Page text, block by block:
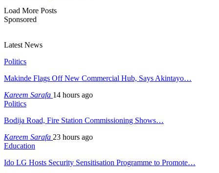
Load More Posts
Sponsored
Latest News
Politics
Makinde Flags Off New Commercial Hub, Says Akintayo…
Kareem Sarafa 14 hours ago
Politics
Bodija Road, Fire Station Commissioning Shows…
Kareem Sarafa 23 hours ago
Education
Ido LG Hosts Security Sensitisation Programme to Promote…